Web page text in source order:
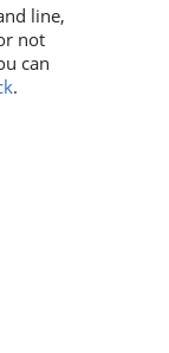
line,
not
can
.